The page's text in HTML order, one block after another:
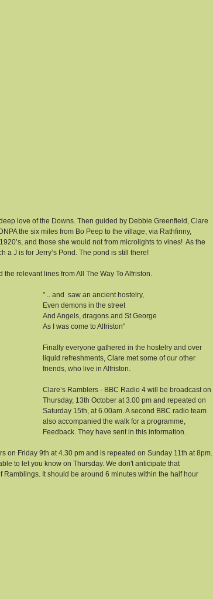
love of the Downs. Then guided by Debbie Greenfield, Clare
the six miles from Bo Peep to the village, via Rathfinny,
and those she would not from microlights to vines!  As the
a J is for Jerry’s Pond. The pond is still there!
relevant lines from All The Way To Alfriston.
" .. and  saw an ancient hostelry,
Even demons in the street
And Angels, dragons and St George
As I was come to Alfriston"
Finally everyone gathered in the hostelry and over
liquid refreshments, Clare met some of our other
friends, who live in Alfriston.
Clare’s Ramblers - BBC Radio 4 will be broadcast on
Thursday, 13th October at 3.00 pm and repeated on
Saturday 15th, at 6.00am. A second BBC radio team
also accompanied the walk for a programme,
Feedback. They have sent in this information.
on Friday 9th at 4.30 pm and is repeated on Sunday 11th at 8pm.
to let you know on Thursday. We don't anticipate that
It should be around 6 minutes within the half hour